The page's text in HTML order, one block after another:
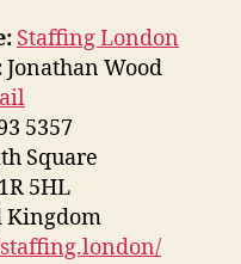
Staffing London
Jonathan Wood
5357
Square
5HL
Kingdom